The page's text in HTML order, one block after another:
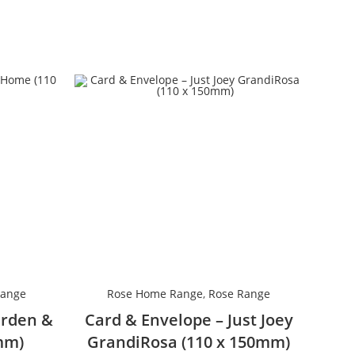
&
Rose Home Range, Rose Range
Card & Envelope – Just Joey
GrandiRosa (110 x 150mm)